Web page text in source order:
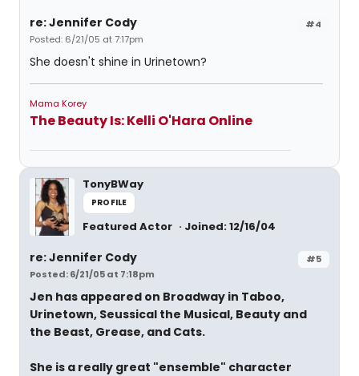
#4
re: Jennifer Cody
Posted: 6/21/05 at 7:17pm
She doesn't shine in Urinetown?
Mama Korey
The Beauty Is: Kelli O'Hara Online
TonyBWay
PROFILE
Featured Actor Joined: 12/16/04
#5
re: Jennifer Cody
Posted: 6/21/05 at 7:18pm
Jen has appeared on Broadway in Taboo,
Urinetown, Seussical the Musical, Beauty and
the Beast, Grease, and Cats.
She is a really great "ensemble" character